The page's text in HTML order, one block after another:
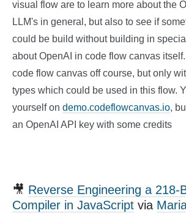
visual flow are to learn more about the
LLM's in general, but also to see if
could be build without building in
about OpenAI in code flow canvas
code flow canvas off course, but only
types which could be used in this flow.
yourself on demo.codeflowcanvas.io,
an OpenAI API key with some credits
🎥 Reverse Engineering a 218-
Compiler in JavaScript via